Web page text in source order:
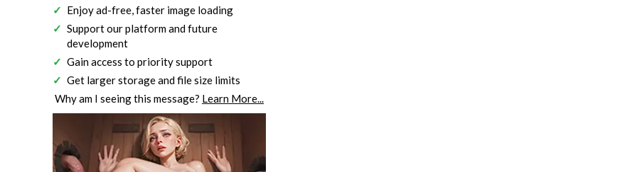
Enjoy ad-free, faster image loading
Support our platform and future
development
Gain access to priority support
Get larger storage and file size limits
Why am I seeing this message? Learn More...